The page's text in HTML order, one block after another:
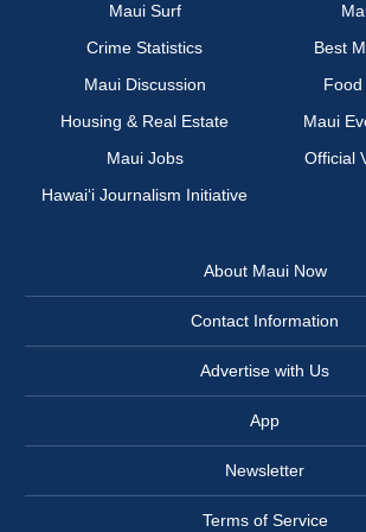
Maui Surf
Crime Statistics
Best
Maui Discussion
Food
Housing & Real Estate
Maui
Maui Jobs
Official
Hawai‘i Journalism Initiative
About Maui Now
Contact Information
Advertise with Us
App
Newsletter
Terms of Service